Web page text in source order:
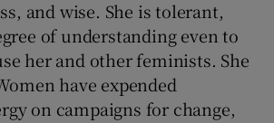
and wise. She is tolerant,
of understanding even to
her and other feminists. She
have expended
on campaigns for change,